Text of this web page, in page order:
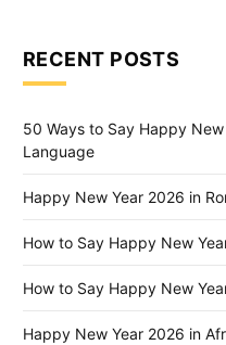
RECENT POSTS
50 Ways to Say Happy
Language
Happy New Year 2026 in
How to Say Happy New
How to Say Happy New
Happy New Year 2026 in